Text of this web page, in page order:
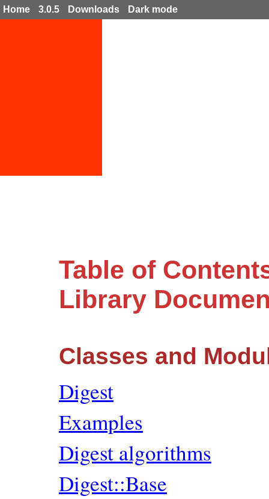
Home 3.0.5 Downloads Dark mode
Table of
Library
Classes and
Digest
Examples
Digest algorithms
Digest::Base